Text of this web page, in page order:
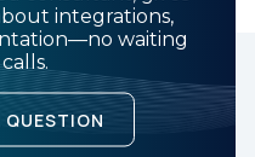
integrations,
waiting
QUESTION